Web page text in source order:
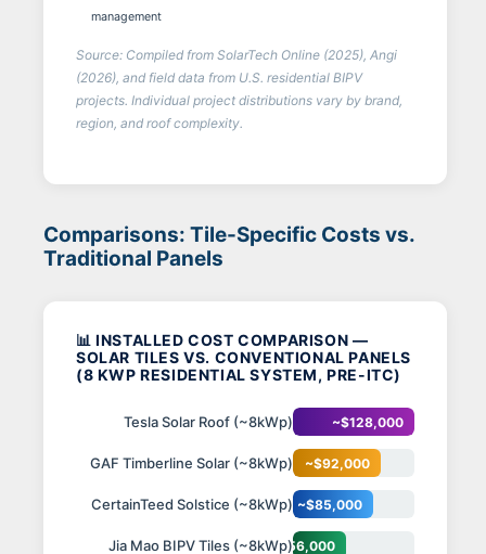
management
Source: Compiled from SolarTech Online (2025), Angi
(2026), and field data from U.S. residential BIPV
projects. Individual project distributions vary by brand,
region, and roof complexity.
Comparisons: Tile-Specific Costs vs.
Traditional Panels
📊 INSTALLED COST COMPARISON —
SOLAR TILES VS. CONVENTIONAL PANELS
(8 KWP RESIDENTIAL SYSTEM, PRE-ITC)
Tesla Solar Roof (~8kWp) ~$128,000
GAF Timberline Solar (~8kWp) ~$92,000
CertainTeed Solstice (~8kWp) ~$85,000
Jia Mao BIPV Tiles (~8kWp)~$56,000